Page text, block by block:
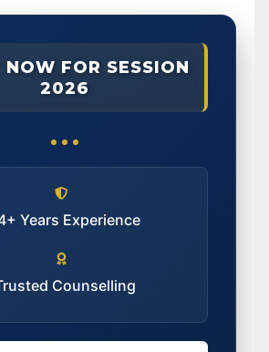
NOW FOR SESSION
2026
Years Experience
Counselling